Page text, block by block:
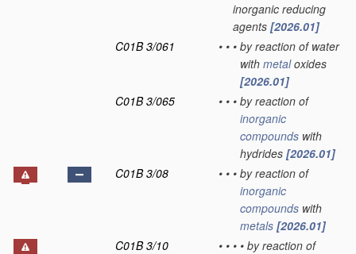
inorganic reducing
agents [2026.01]
C01B 3/061
• • • by reaction of water
with metaloxides
[2026.01]
C01B 3/065
• • • by reaction of
inorganic
compounds with
hydrides [2026.01]
C01B 3/08
• • • by reaction of
inorganic
compounds with
metals [2026.01]
C01B 3/10
• • • • by reaction of